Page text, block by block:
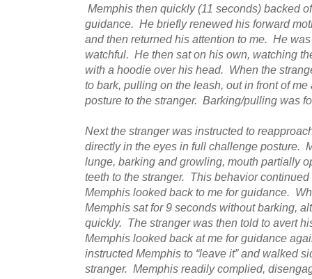
Memphis then quickly (11 seconds) backed
guidance. He briefly renewed his forward
and then returned his attention to me. He
watchful. He then sat on his own, watching
with a hoodie over his head. When the
to bark, pulling on the leash, out in front of
posture to the stranger. Barking/pulling was
Next the stranger was instructed to
directly in the eyes in full challenge posture.
lunge, barking and growling, mouth partially
teeth to the stranger. This behavior
Memphis looked back to me for guidance.
Memphis sat for 9 seconds without barking,
quickly. The stranger was then told to avert
Memphis looked back at me for guidance
instructed Memphis to “leave it” and walked
stranger. Memphis readily complied,